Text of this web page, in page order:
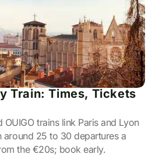
Train: Times, Tickets
OUIGO trains link Paris and Lyon
around 25 to 30 departures a
the €20s; book early.